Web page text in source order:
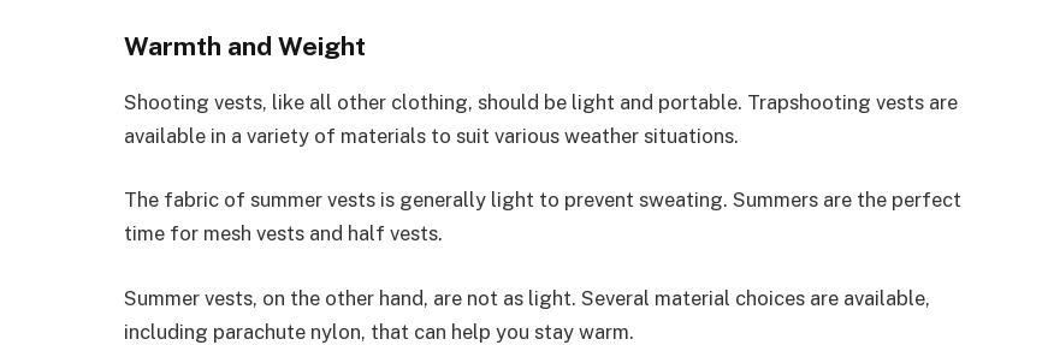
Warmth and Weight
Shooting vests, like all other clothing, should be light and portable. Trapshooting vests are
available in a variety of materials to suit various weather situations.
The fabric of summer vests is generally light to prevent sweating. Summers are the perfect
time for mesh vests and half vests.
Summer vests, on the other hand, are not as light. Several material choices are available,
including parachute nylon, that can help you stay warm.